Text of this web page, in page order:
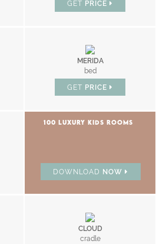
GET PRICE
MERIDA
bed
GET PRICE
100 LUXURY KIDS ROOMS
DOWNLOAD NOW
CLOUD
cradle